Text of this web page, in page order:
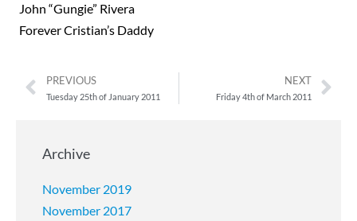
John “Gungie” Rivera
Forever Cristian’s Daddy
PREVIOUS
Tuesday 25th of January 2011
NEXT
Friday 4th of March 2011
Archive
November 2019
November 2017